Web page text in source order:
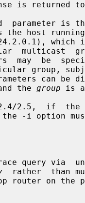
parameter is
the host
parameters can
and the
group is a
query via
rather  than
the last-hop router